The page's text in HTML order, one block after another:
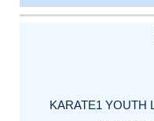
DATE
EVENT
TYPE
CATEGORY
EVENT
RANK
WINS
POINTS
ACTUAL
KARATE1 YOUTH